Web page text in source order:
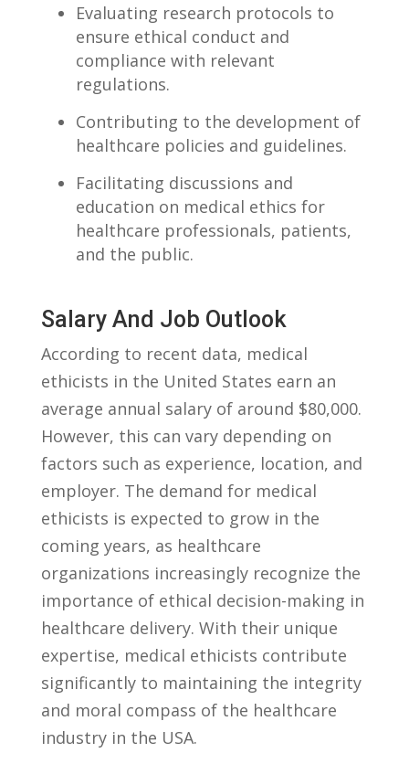
Evaluating‌ research protocols⁤ to
ensure ethical⁢ conduct​ and
⁤compliance with relevant
regulations.
Contributing to the development of
healthcare policies and⁢ guidelines.
Facilitating discussions and
education on medical ethics ‌for
healthcare professionals, ⁢patients,
and the‍ public.
Salary And Job Outlook
According ‌to ‍recent data, medical⁢
ethicists in the United States earn an
average annual salary of around $80,000.⁣
However, this can vary depending on
factors ‌such as experience, ‌location, and
employer. The⁣ demand for medical
ethicists is expected to ⁢grow in the ​
coming years, ⁣as‌ healthcare
organizations increasingly ​recognize ⁢the
importance of ethical decision-making in​
healthcare delivery. ⁢With their ⁤unique⁢
expertise, medical ethicists contribute
significantly to maintaining the integrity
and moral ‌compass of the‌ healthcare
industry in the USA.